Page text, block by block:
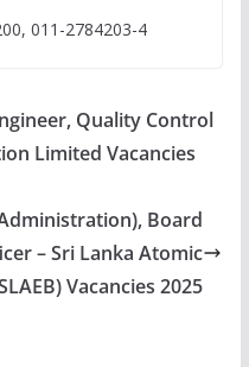
011-2784203-4
Quality Control
Limited Vacancies
Board
– Sri Lanka Atomic
Vacancies 2025